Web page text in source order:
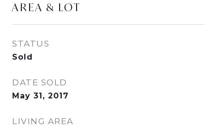
AREA & LOT
STATUS
Sold
DATE SOLD
May 31, 2017
LIVING AREA